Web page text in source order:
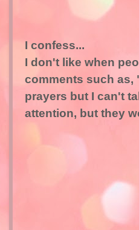
I confess...
I don't like when
comments such as,
prayers but I can't
attention, but they